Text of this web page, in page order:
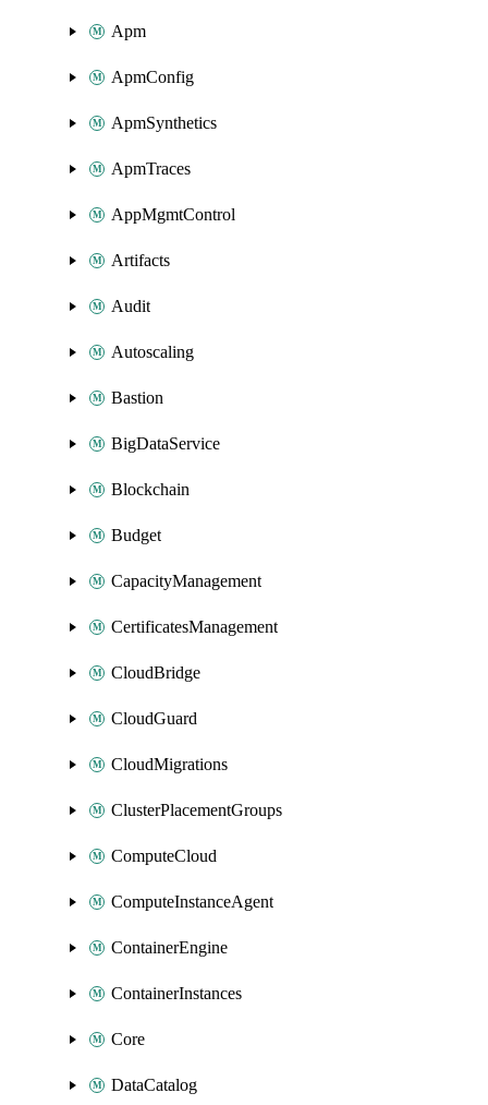
Apm
ApmConfig
ApmSynthetics
ApmTraces
AppMgmtControl
Artifacts
Audit
Autoscaling
Bastion
BigDataService
Blockchain
Budget
CapacityManagement
CertificatesManagement
CloudBridge
CloudGuard
CloudMigrations
ClusterPlacementGroups
ComputeCloud
ComputeInstanceAgent
ContainerEngine
ContainerInstances
Core
DataCatalog